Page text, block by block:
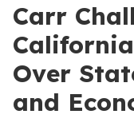
Carr
Over
and